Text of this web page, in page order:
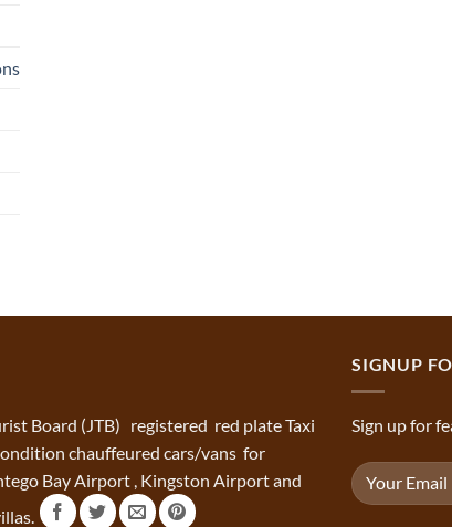
Board (JTB) registered red plate Taxi
chauffeured cars/vans for
Bay Airport , Kingston Airport and
SIGNUP
Sign up for